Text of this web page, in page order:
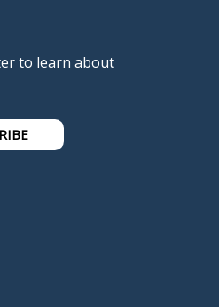
to learn about